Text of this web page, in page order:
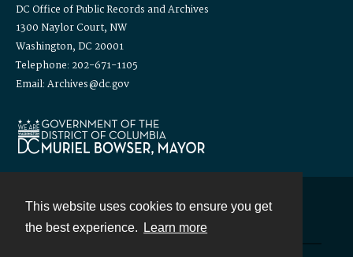
This website uses cookies to ensure you get
the best experience.
Learn more
DC Office of Public Records and Archives
1300 Naylor Court, NW
Washington, DC 20001
Telephone: 202-671-1105
Email: Archives@dc.gov